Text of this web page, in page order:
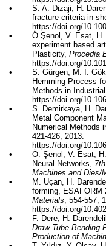
•
S. A. Dizaji, H.
fracture criteria in
https://doi.org/
•
ÖŞenol , V. Esat, H.
experiment based
Plasticity,Procedia
https://doi.org/
•
S.Gürgen, M. İ.
Hemming Process
Methods in
https://doi.org/
•
S. Demirkaya, H.
Metal Component
Numerical Methods
421-426, 2013.
https://doi.org/
•
Ö.Şenol , V. Esat,
Neural Networks,
Machines and Dies/
•
M. Uçan, H.
forming, ESAFORM
Materials, 554-557,
https://doi.org/
•
F. Dere, H.
Draw Tube Bending
Production of